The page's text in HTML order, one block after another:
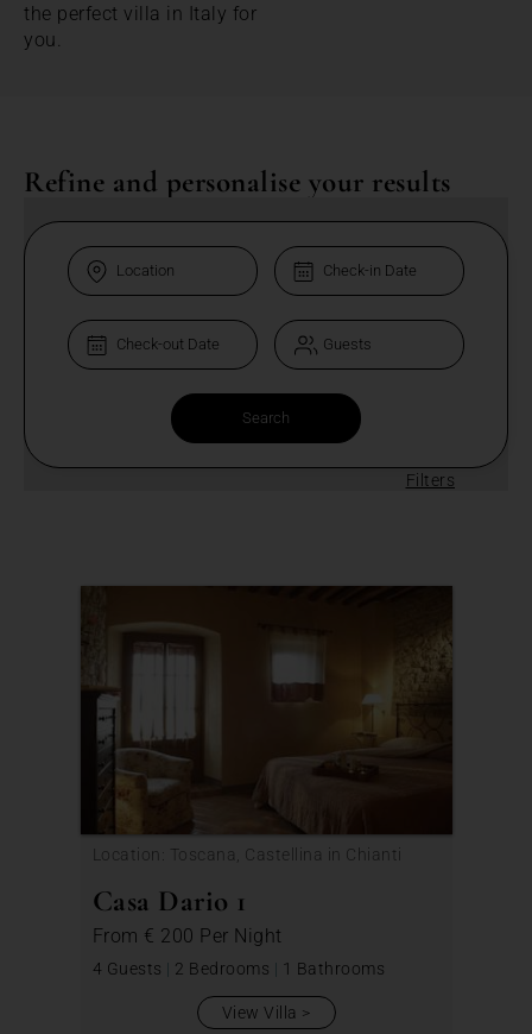
the perfect villa in Italy for
you.
Refine and personalise your results
Filters
Location: Toscana, Castellina in Chianti
Casa Dario 1
From € 200 Per Night
4 Guests | 2 Bedrooms | 1 Bathrooms
View Villa